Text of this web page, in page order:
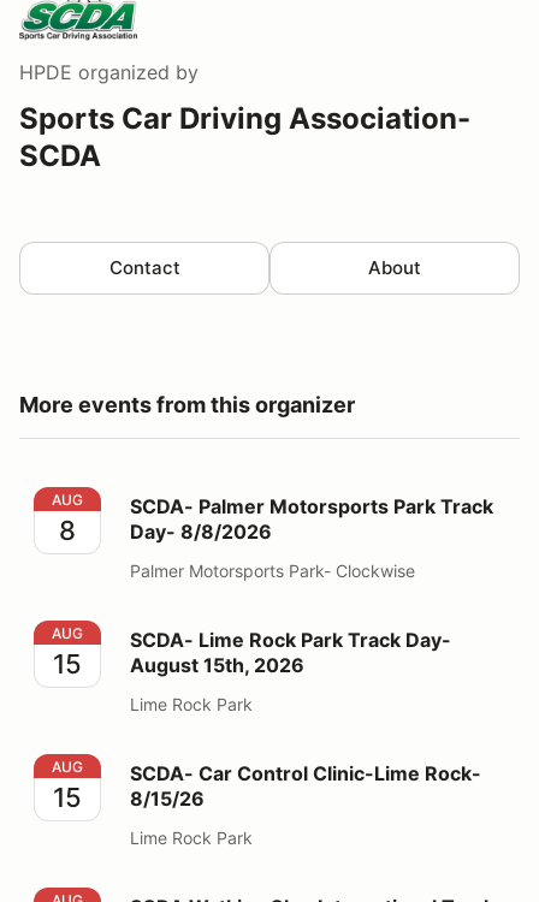
HPDE organized by
Sports Car Driving Association-
SCDA
Contact About
More events from this organizer
SCDA- Palmer Motorsports Park Track Day- 8/8/2026
AUG
8
SCDA- Palmer Motorsports Park Track
Day- 8/8/2026
Palmer Motorsports Park- Clockwise
SCDA- Lime Rock Park Track Day- August 15th, 2026
AUG
15
SCDA- Lime Rock Park Track Day-
August 15th, 2026
Lime Rock Park
SCDA- Car Control Clinic-Lime Rock- 8/15/26
AUG
15
SCDA- Car Control Clinic-Lime Rock-
8/15/26
Lime Rock Park